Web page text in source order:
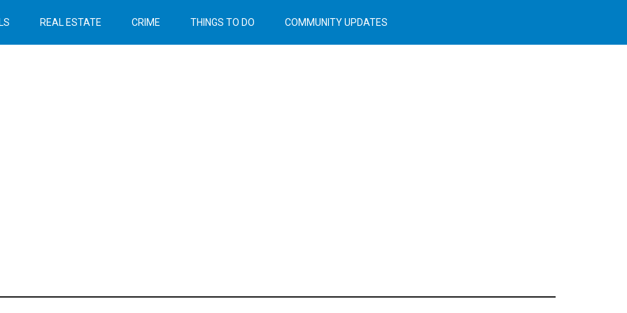
REAL ESTATE CRIME THINGS TO DO COMMUNITY UPDATES